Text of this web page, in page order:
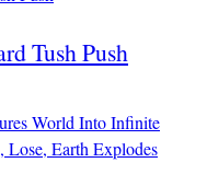
Tush Push